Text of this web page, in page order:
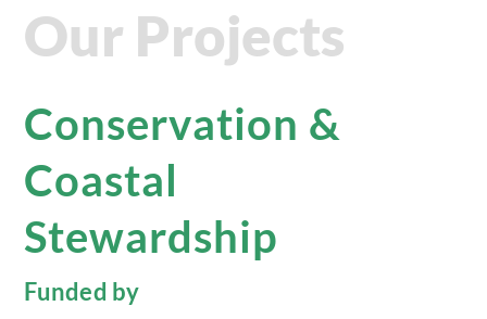
Our Projects
Conservation &
Coastal
Stewardship
Funded by